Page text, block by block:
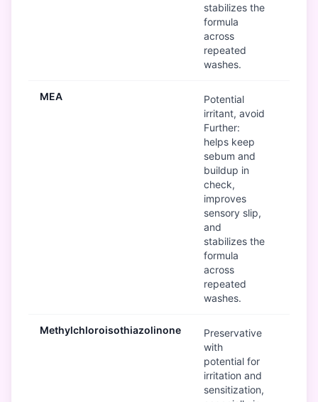
stabilizes the
formula
across
repeated
washes.
MEA
Potential
irritant, avoid
Further:
helps keep
sebum and
buildup in
check,
improves
sensory slip,
and
stabilizes the
formula
across
repeated
washes.
Methylchloroisothiazolinone
Preservative
with
potential for
irritation and
sensitization,